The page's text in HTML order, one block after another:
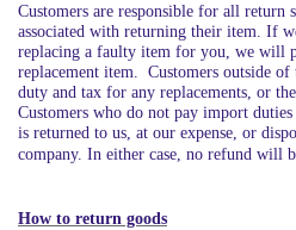
Customers are responsible for all return
associated with returning their item. If
replacing a faulty item for you, we will
replacement item. Customers outside
duty and tax for any replacements, or
Customers who do not pay import
is returned to us, at our expense, or
company. In either case, no refund will
How to return goods